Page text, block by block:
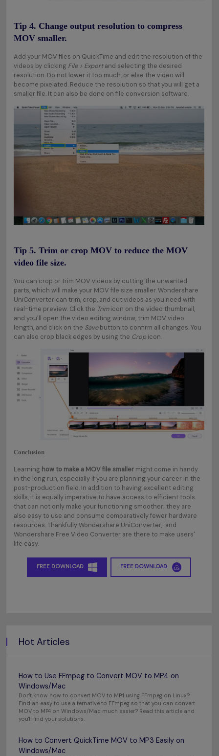
Tip 4. Change output resolution to compress
MOV smaller.
Add your MOV files on QuickTime and edit the resolution of the
videos by clicking File > Exportand selecting the desired
resolution. Do not lower it too much, or else the video will
become pixelated. Reduce the resolution so that you will get a
smaller file. It can also be done on file conversion software.
Tip 5. Trim or crop MOV to reduce the MOV
video file size.
You can crop or trim MOV videos by cutting the unwanted
parts, which will make your MOV file size smaller. Wondershare
UniConverter can trim, crop, and cut videos as you need with
real-time preview. Click the Trimicon on the video thumbnail,
and you'll open the video editing window, trim MOV video
length, and click on the Savebutton to confirm all changes. You
can also crop black edges by using the Cropicon.
Conclusion
Learning how to make a MOV file smaller might come in handy
in the long run, especially if you are planning your career in the
post-production field. In addition to having excellent editing
skills, it is equally imperative to have access to efficient tools
that can not only make your functioning smoother; they are
also easy to use and consume comparatively fewer hardware
resources. Thankfully Wondershare UniConverter, and
Wondershare Free Video Converter are there to make users'
life easy.
FREE DOWNLOAD FREE DOWNLOAD
Hot Articles
How to Use FFmpeg to Convert MOV to MP4 on
Windows/Mac
Don't know how to convert MOV to MP4 using FFmpeg on Linux?
Find an easy to use alternative to FFmpeg so that you can convert
MOV to MP4 on Windows/Mac much easier? Read this article and
you'll find your solutions.
How to Convert QuickTime MOV to MP3 Easily on
Windows/Mac